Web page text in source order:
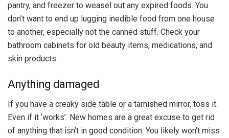
pantry, and freezer to weasel out any expired foods. You
don’t want to end up lugging inedible food from one house
to another, especially not the canned stuff. Check your
bathroom cabinets for old beauty items, medications, and
skin products.
Anything damaged
If you have a creaky side table or a tarnished mirror, toss it.
Even if it ‘works’. New homes are a great excuse to get rid
of anything that isn’t in good condition. You likely won’t miss